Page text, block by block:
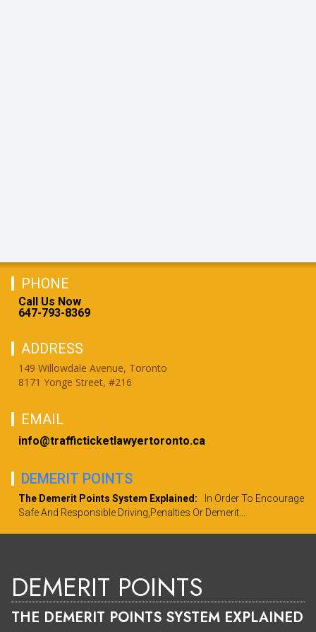
PHONE
Call Us Now
647-793-8369
ADDRESS
149 Willowdale Avenue, Toronto
8171 Yonge Street, #216
EMAIL
info@trafficticketlawyertoronto.ca
DEMERIT POINTS
The Demerit Points System Explained:
In Order To Encourage
Safe And Responsible Driving,penalties Or Demerit...
DEMERIT POINTS
THE DEMERIT POINTS SYSTEM EXPLAINED